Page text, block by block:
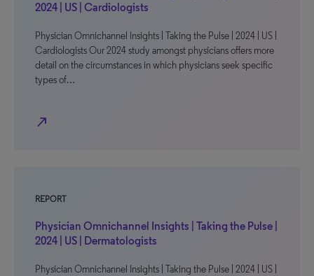
2024 | US | Cardiologists
Physician Omnichannel Insights | Taking the Pulse | 2024 | US |
Cardiologists Our 2024 study amongst physicians offers more
detail on the circumstances in which physicians seek specific
types of…
north_east
REPORT
Physician Omnichannel Insights | Taking the Pulse |
2024 | US | Dermatologists
Physician Omnichannel Insights | Taking the Pulse | 2024 | US |